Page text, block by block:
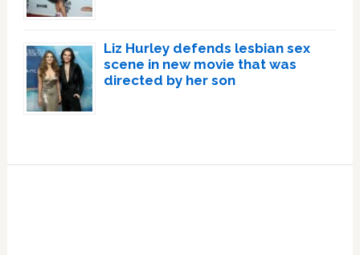
Liz Hurley defends lesbian sex
scene in new movie that was
directed by her son